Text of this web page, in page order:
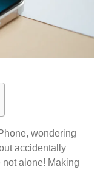
wondering
accidentally
not alone! Making